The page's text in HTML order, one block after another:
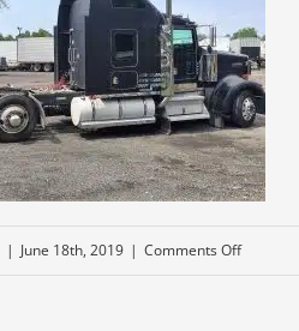
| June 18th, 2019 | Comments Offon